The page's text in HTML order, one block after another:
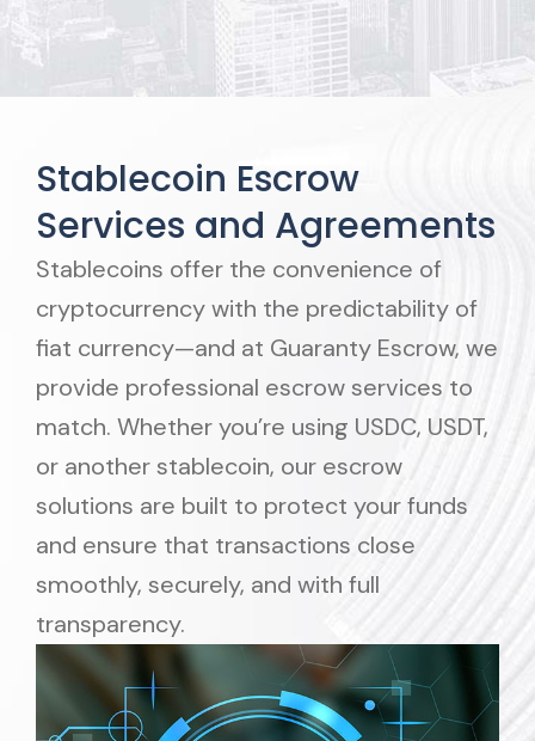
Stablecoin Escrow
Services and Agreements
Stablecoins offer the convenience of
cryptocurrency with the predictability of
fiat currency—and at Guaranty Escrow, we
provide professional escrow services to
match. Whether you’re using USDC, USDT,
or another stablecoin, our escrow
solutions are built to protect your funds
and ensure that transactions close
smoothly, securely, and with full
transparency.